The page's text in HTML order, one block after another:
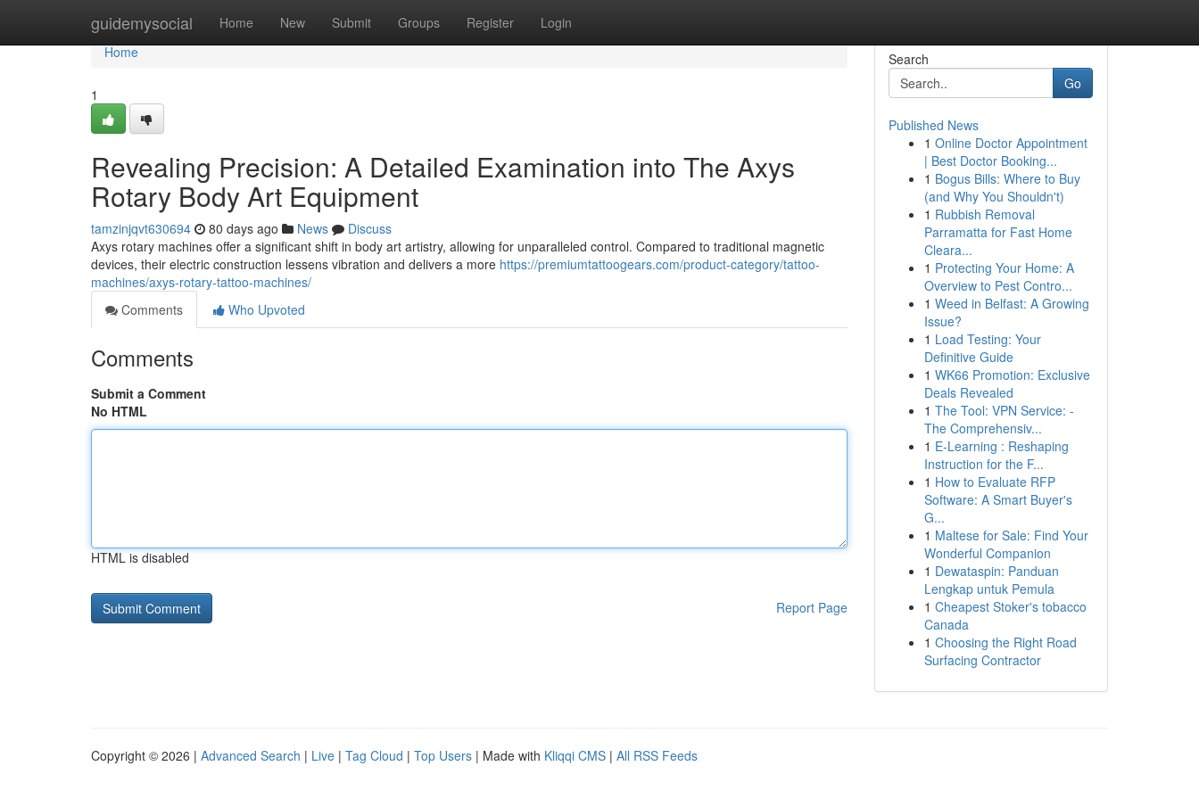
guidemysocial Home New Submit Groups Register Login
Home
Home
1
Revealing Precision: A Detailed Examination into The Axys
Rotary Body Art Equipment
tamzinjqvt630694 80 days ago News
Discuss
Axys rotary machines offer a significant shift in body art artistry, allowing for unparalleled control. Compared to traditional magnetic
devices, their electric construction lessens vibration and delivers a more https://premiumtattoogears.com/product-category/tattoo-
machines/axys-rotary-tattoo-machines/
Comments
Who Upvoted
Comments
Submit a Comment
No HTML
HTML is disabled
Report Page
Search
Go
Published News
1 Online Doctor Appointment
| Best Doctor Booking...
1 Bogus Bills: Where to Buy
(and Why You Shouldn't)
1 Rubbish Removal
Parramatta for Fast Home
Cleara...
1 Protecting Your Home: A
Overview to Pest Contro...
1 Weed in Belfast: A Growing
Issue?
1 Load Testing: Your
Definitive Guide
1 WK66 Promotion: Exclusive
Deals Revealed
1 The Tool: VPN Service: -
The Comprehensiv...
1 E-Learning : Reshaping
Instruction for the F...
1 How to Evaluate RFP
Software: A Smart Buyer's
G...
1 Maltese for Sale: Find Your
Wonderful Companion
1 Dewataspin: Panduan
Lengkap untuk Pemula
1 Cheapest Stoker's tobacco
Canada
1 Choosing the Right Road
Surfacing Contractor
Copyright © 2026 | Advanced Search | Live | Tag Cloud | Top Users | Made with Kliqqi CMS | All RSS Feeds